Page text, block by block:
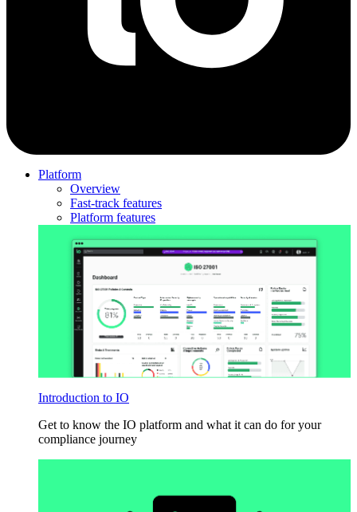
Platform
Overview
Fast-track features
Platform features
Introduction to IO
Get to know the IO platform and what it can do for your
compliance journey